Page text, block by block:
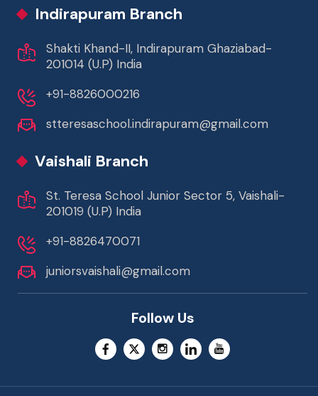
Indirapuram Branch
Shakti Khand-II, Indirapuram Ghaziabad-
201014 (U.P) India
+91-8826000216
stteresaschool.indirapuram@gmail.com
Vaishali Branch
St. Teresa School Junior Sector 5, Vaishali-
201019 (U.P) India
+91-8826470071
juniorsvaishali@gmail.com
Follow Us